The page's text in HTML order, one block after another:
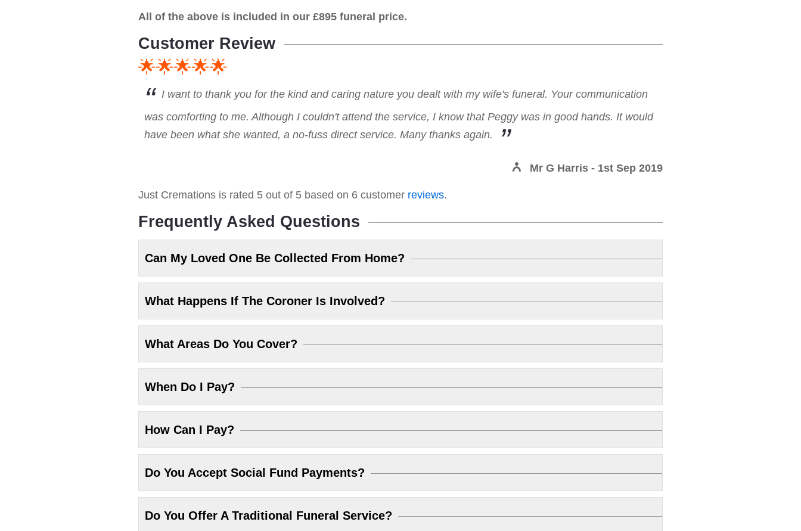
All of the above is included in our £895 funeral price.
Customer Review
🌟🌟🌟🌟🌟
I want to thank you for the kind and caring nature you dealt with my wife's funeral. Your communication
was comforting to me. Although I couldn't attend the service, I know that Peggy was in good hands. It would
have been what she wanted, a no-fuss direct service. Many thanks again.
Mr G Harris - 1st Sep 2019
Just Cremations is rated 5 out of 5 based on 6 customer reviews.
Frequently Asked Questions
Can My Loved One Be Collected From Home?
What Happens If The Coroner Is Involved?
What Areas Do You Cover?
When Do I Pay?
How Can I Pay?
Do You Accept Social Fund Payments?
Do You Offer A Traditional Funeral Service?